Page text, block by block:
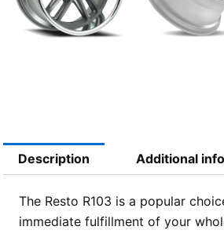
Description Additional
The Resto R103 is a popular
immediate fulfillment of your